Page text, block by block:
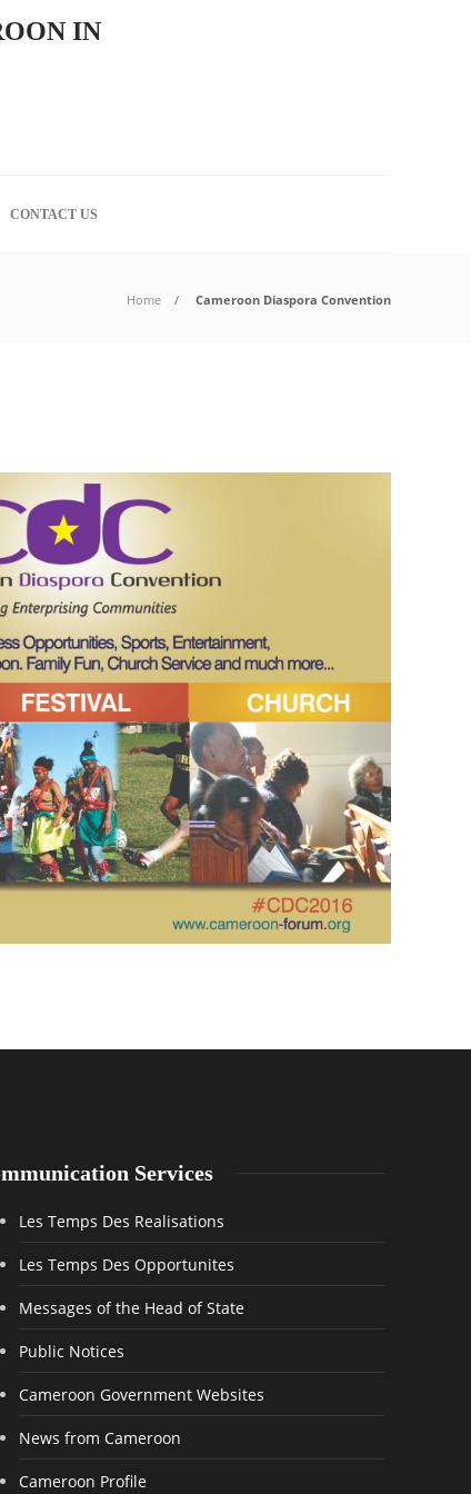
IN
CONTACT US
Home Cameroon Diaspora Convention
Services
Les Temps Des Realisations
Les Temps Des Opportunites
Messages of the Head of State
Public Notices
Cameroon Government Websites
News from Cameroon
Cameroon Profile